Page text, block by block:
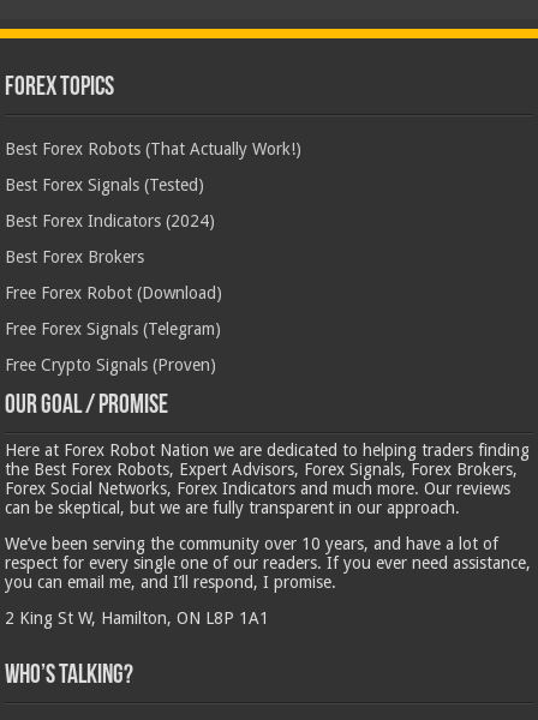
Forex Topics
Best Forex Robots (That Actually Work!)
Best Forex Signals (Tested)
Best Forex Indicators (2024)
Best Forex Brokers
Free Forex Robot (Download)
Free Forex Signals (Telegram)
Free Crypto Signals (Proven)
Our Goal / Promise
Here at Forex Robot Nation we are dedicated to helping traders finding
the Best Forex Robots, Expert Advisors, Forex Signals, Forex Brokers,
Forex Social Networks, Forex Indicators and much more. Our reviews
can be skeptical, but we are fully transparent in our approach.
We’ve been serving the community over 10 years, and have a lot of
respect for every single one of our readers. If you ever need assistance,
you can email me, and I’ll respond, I promise.
2 King St W, Hamilton, ON L8P 1A1
Who’s Talking?